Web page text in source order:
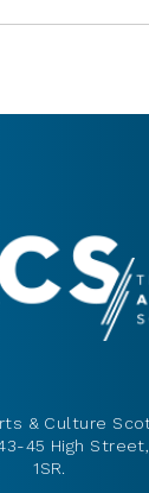
& Culture
45 High Street,
1SR.